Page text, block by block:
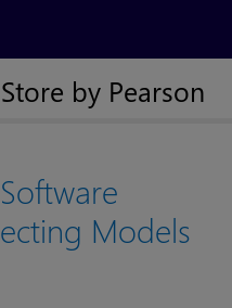
by Pearson
Models